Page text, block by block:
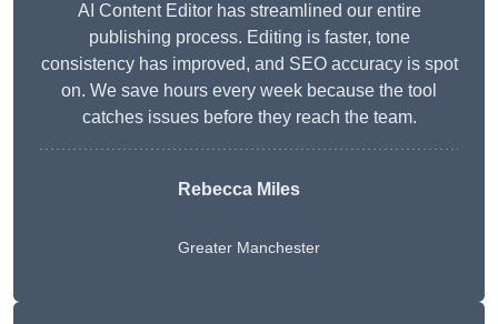
AI Content Editor has streamlined our entire
publishing process. Editing is faster, tone
consistency has improved, and SEO accuracy is spot
on. We save hours every week because the tool
catches issues before they reach the team.
Rebecca Miles
Greater Manchester